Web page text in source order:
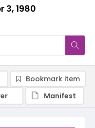
3, 1980
Bookmark item
Manifest